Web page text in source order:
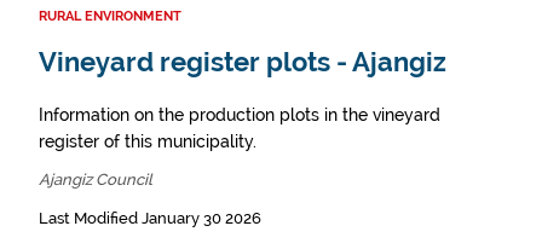
RURAL ENVIRONMENT
Vineyard register plots - Ajangiz
Information on the production plots in the vineyard
register of this municipality.
Ajangiz Council
Last Modified January 30 2026